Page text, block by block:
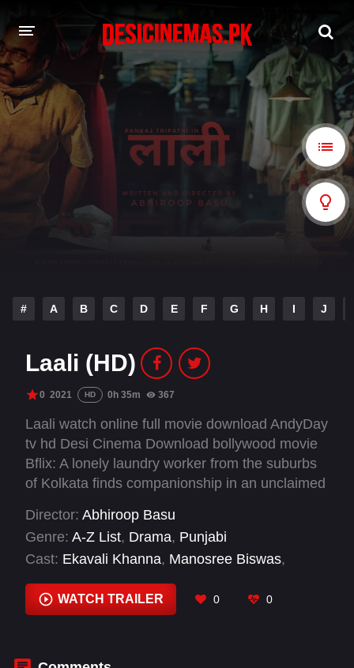
A-Z LIST
MOVIES
PLAYDESI
# A B C D E F G H I J
Laali (HD)
0 2021 HD 0h 35m 367
Laali watch online full movie download AndyDay
tv hd Desi Cinema Download bollywood movie
Bflix: A lonely laundry worker from the suburbs
of Kolkata finds companionship in an unclaimed
past. Over its short running time, Laali
encapsulates the quintessential Bollywood
romance of two individuals from unequal
backgrounds for whom love breaks all barriers.
Director: Abhiroop Basu
Genre: A-Z List, Drama, Punjabi
Cast: Ekavali Khanna, Manosree Biswas,
WATCH TRAILER 0 0